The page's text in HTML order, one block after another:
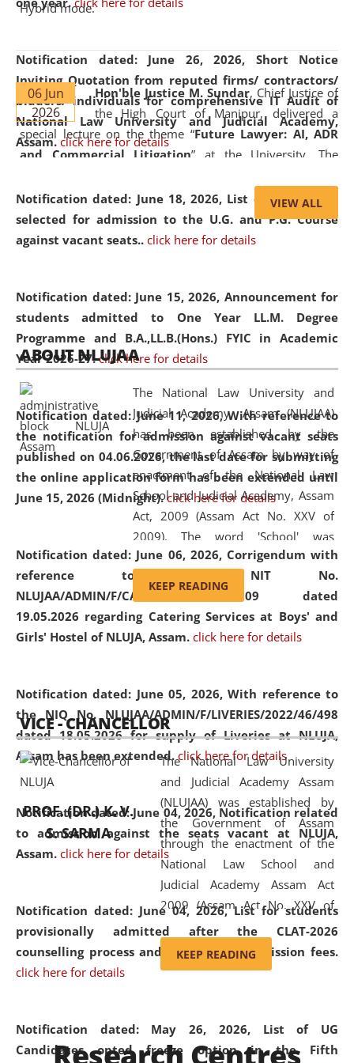
Notification dated: June 26, 2026, Short Notice
Inviting Quotation from reputed firms/ contractors/
bidders/ individuals for comprehensive IT Audit of
National Law University and Judicial Academy,
Assam. click here for details
Notification dated: June 18, 2026, List of Candidates
selected for admission to the U.G. and P.G. Course
against vacant seats.. click here for details
Notification dated: June 15, 2026, Announcement for
students admitted to One Year LL.M. Degree
Programme and B.A.,LL.B.(Hons.) FYIC in Academic
Year 2026-27. click here for details
Notification dated: June 11, 2026,With reference to
the notification for admission against vacant seats
published on 04.06.2026, the last date for submitting
the online application form has been extended until
June 15, 2026 (Midnight). click here for details
Notification dated: June 06, 2026, Corrigendum with
reference to the NIT No.
NLUJAA/ADMIN/F/CATERING/2026/07/509 dated
19.05.2026 regarding Catering Services at Boys' and
Girls' Hostel of NLUJA, Assam. click here for details
Notification dated: June 05, 2026,With reference to
the NIQ No. NLUJAA/ADMIN/F/LIVERIES/2022/46/498
dated 18.05.2026 for supply of Liveries at NLUJA,
Assam has been extended. click here for details
Notification dated: June 04, 2026, Notification related
to admission against the seats vacant at NLUJA,
Assam. click here for details
Notification dated: June 04, 2026,List for students
provisionally admitted after the CLAT-2026
counselling process and payment of admission fees.
click here for details
Notification dated: May 26, 2026, List of UG
Candidates opted freeze option in the Fifth
Hybrid mode.
06 Jun
2026
Hon'ble Justice M. Sundar, Chief Justice of
the High Court of Manipur, delivered a
special lecture on the theme “Future Lawyer: AI, ADR
and Commercial Litigation” at the University. The
evolving legal profession, highlighting the growing impact
of Artificial Intelligence (AI), Alternative Dispute Resolution
(ADR) mechanisms, and commercial litigation in shaping
05 Jun
2026
On the occasion of the World Environment
Day, theCentre for Clinical Legal
Education and Legal Aid Cell (CCLELAC)
environmental and legal awareness program
Amingaon Higher Secondary.
VIEW ALL
ABOUT NLUJAA
The National Law University and
Judicial Academy, Assam (NLUJAA)
has been established by the
Government of Assam by way of
enactment of the National Law
School and Judicial Academy, Assam
Act, 2009 (Assam Act No. XXV of
2009). The word 'School' was
replaced by the word 'University' by
amending the National Law School
and Judicial Academy, Assam
(Amendment) Act, 2011. The Hon'ble
Chief Justice of Gauhati High Court is
available modern legal education
and research facilities to students
and scholars drawn from across the
country, including the North East,
coming from different socio-
economic, ethnic, religious and
cultural backgrounds.
KEEP READING
VICE - CHANCELLOR
PROF. (DR.) K. V.
S. SARMA
The National Law University
and Judicial Academy Assam
(NLUJAA) was established by
the Government of Assam
through the enactment of the
National Law School and
Judicial Academy Assam Act
2009 (Assam Act No. XXV of
2009). In 2012, the word
'School' was replaced by
'University' by amending the
(Amendment) Act. NLUJA Assam
was the first National Law
KEEP READING
Research Centres